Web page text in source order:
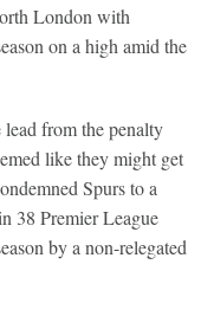
London with
on a high amid the
lead from the penalty
like they might get
Spurs to a
38 Premier League
by a non-relegated